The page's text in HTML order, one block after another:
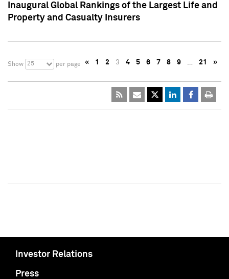
Inaugural Global Rankings of the Largest Life and
Property and Casualty Insurers
Show 25 per page « 1 2 3 4 5 6 7 8 9 … 21 »
Investor Relations
Press